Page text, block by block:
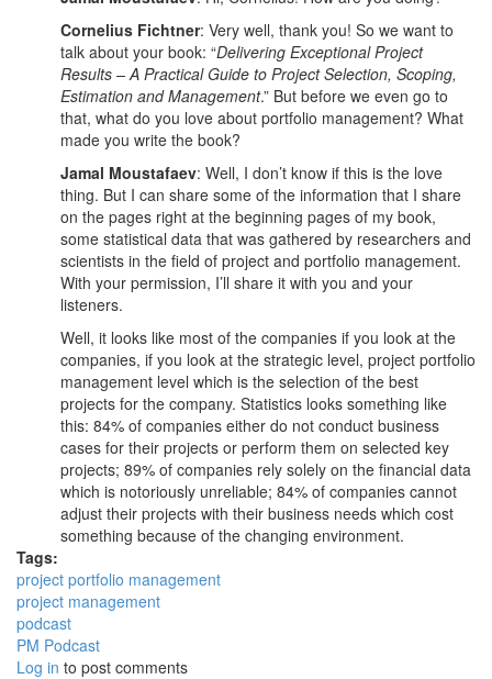
Cornelius Fichtner: Very well, thank you! So we want to
talk about your book: “Delivering Exceptional Project
Results – A Practical Guide to Project Selection, Scoping,
Estimation and Management.” But before we even go to
that, what do you love about portfolio management? What
made you write the book?
Jamal Moustafaev: Well, I don’t know if this is the love
thing. But I can share some of the information that I share
on the pages right at the beginning pages of my book,
some statistical data that was gathered by researchers and
scientists in the field of project and portfolio management.
With your permission, I’ll share it with you and your
listeners.
Well, it looks like most of the companies if you look at the
companies, if you look at the strategic level, project portfolio
management level which is the selection of the best
projects for the company. Statistics looks something like
this: 84% of companies either do not conduct business
cases for their projects or perform them on selected key
projects; 89% of companies rely solely on the financial data
which is notoriously unreliable; 84% of companies cannot
adjust their projects with their business needs which cost
something because of the changing environment.
Tags:
project portfolio management
project management
podcast
PM Podcast
Log in to post comments